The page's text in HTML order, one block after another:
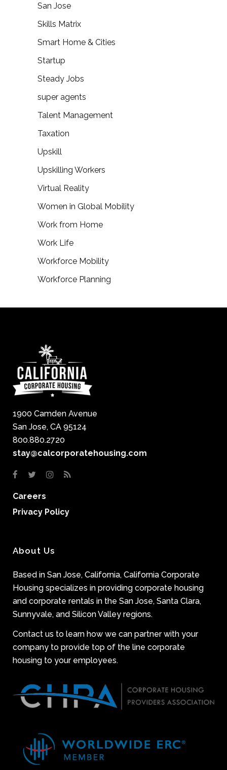
San Jose
Skills Matrix
Smart Home & Cities
Startup
Steady Jobs
super agents
Talent Management
Taxation
Upskill
Upskilling Workers
Virtual Reality
Women in Global Mobility
Work from Home
Work Life
Workforce Mobility
Workforce Planning
1900 Camden Avenue
San Jose, CA 95124
800.880.2720
stay@calcorporatehousing.com
Careers
Privacy Policy
About Us
Based in San Jose, California, California Corporate
Housing specializes in providing corporate housing
and corporate rentals in the San Jose, Santa Clara,
Sunnyvale, and Silicon Valley regions.
Contact us to learn how we can partner with your
company to provide top of the line corporate
housing to your employees.